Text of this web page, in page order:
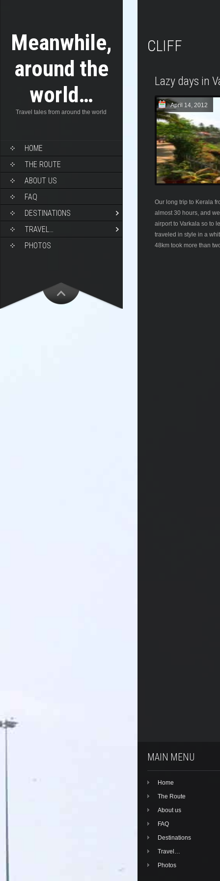
Meanwhile,
around the
world…
Travel tales from around the world
HOME
THE ROUTE
ABOUT US
FAQ
DESTINATIONS
TRAVEL…
PHOTOS
CLIFF
Lazy days in
April 14, 2012
Our long trip to Kerala
almost 30 hours, and
airport to Varkala so to
traveled in style in a
48km took more than
MAIN MENU
Home
The Route
About us
FAQ
Destinations
Travel…
Photos